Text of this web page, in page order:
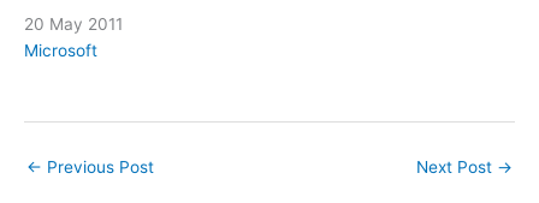
Date
20 May 2011
In relation to
Microsoft
← Previous Post Next Post →